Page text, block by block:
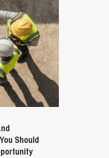
Should